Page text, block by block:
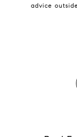
advice